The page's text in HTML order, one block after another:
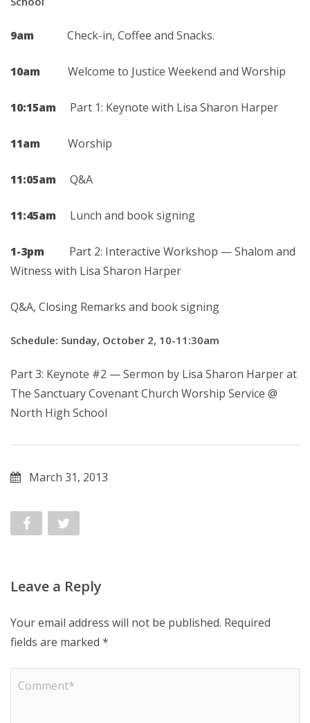
9am Check-in, Coffee and Snacks.
10am Welcome to Justice Weekend and Worship
10:15am Part 1: Keynote with Lisa Sharon Harper
11am Worship
11:05am Q&A
11:45am Lunch and book signing
1-3pm Part 2: Interactive Workshop — Shalom and
Witness with Lisa Sharon Harper
Q&A, Closing Remarks and book signing
Schedule: Sunday, October 2, 10-11:30am
Part 3: Keynote #2 — Sermon by Lisa Sharon Harper at
The Sanctuary Covenant Church Worship Service @
North High School
March 31, 2013
Leave a Reply
Your email address will not be published. Required
fields are marked *